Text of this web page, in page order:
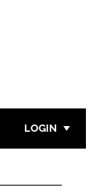
LOGIN